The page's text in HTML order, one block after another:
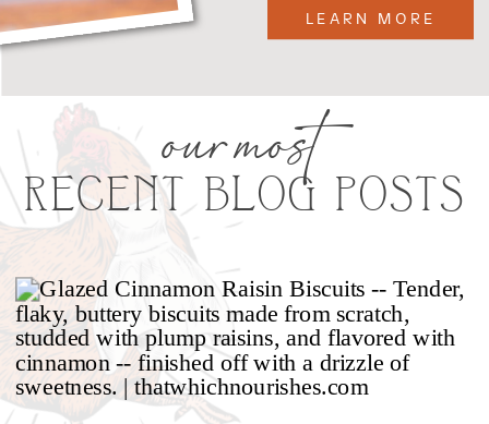
LEARN MORE
RECENT BLOG POSTS
our most